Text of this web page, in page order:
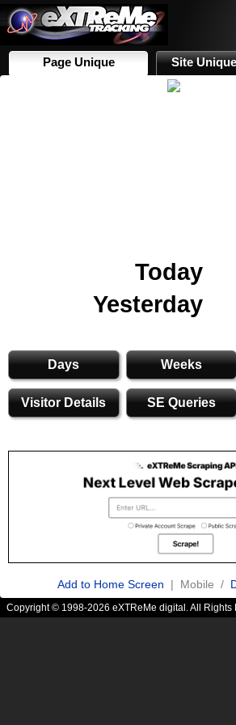
Page Unique Site
Today
Yesterday
Days Weeks
Visitor Details SE Queries
Add to Home Screen | Mobile /
Copyright © 1998-2026 eXTReMe digital. All Rights